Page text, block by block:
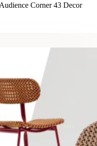
Corner 43 Decor